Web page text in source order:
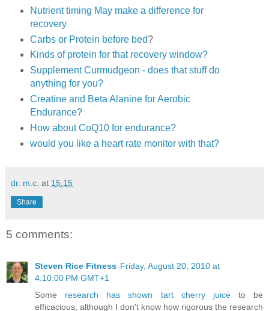
Nutrient timing May make a difference for
recovery
Carbs or Protein before bed?
Kinds of protein for that recovery window?
Supplement Curmudgeon - does that stuff do
anything for you?
Creatine and Beta Alanine for Aerobic
Endurance?
How about CoQ10 for endurance?
would you like a heart rate monitor with that?
dr. m.c. at 15:15
Share
5 comments:
Steven Rice Fitness Friday, August 20, 2010 at
4:10:00 PM GMT+1
Some research has shown tart cherry juiceto be
efficacious, although I don't know how rigorous the research